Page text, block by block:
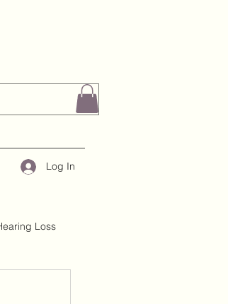
Log In
Loss